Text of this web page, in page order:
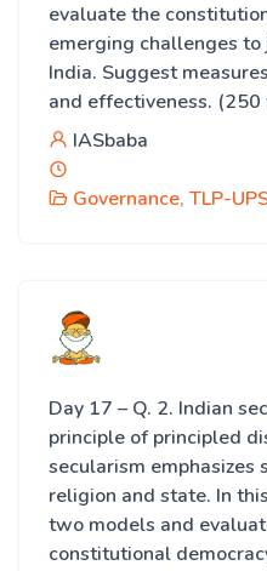
evaluate the
emerging challenges
India. Suggest
and effectiveness.
IASbaba
Governance, TLP-
Day 17 – Q. 2. Indian
principle of principled
secularism emphasizes
religion and state. In
two models and
constitutional